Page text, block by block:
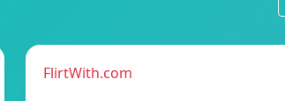
FlirtWith.com